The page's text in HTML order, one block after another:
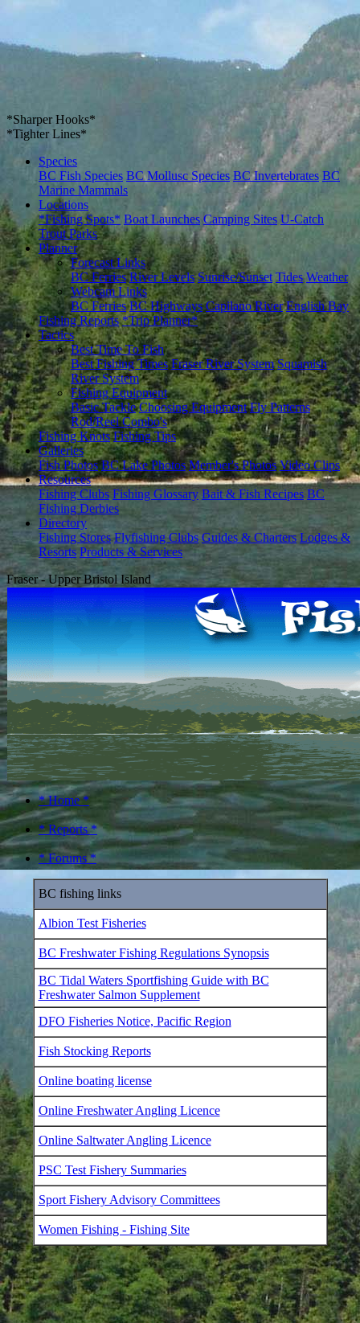
*Sharper Hooks*
*Tighter Lines*
Species
BC Fish Species BC Mollusc Species BC Invertebrates BC
Marine Mammals
Locations
*Fishing Spots* Boat Launches Camping Sites U-Catch
Trout Parks
Planner
Forecast Links
BC Ferries River Levels Sunrise/Sunset Tides Weather
Webcam Links
BC Ferries BC Highways Capilano River English Bay
Fishing Reports *Trip Planner*
Tactics
Best Time To Fish
Best Fishing Times Fraser River System Squamish
River System
Fishing Equipment
Basic Tackle Choosing Equipment Fly Patterns
Rod/Reel Combo's
Fishing Knots Fishing Tips
Galleries
Fish Photos BC Lake Photos Member's Photos Video Clips
Resources
Fishing Clubs Fishing Glossary Bait & Fish Recipes BC
Fishing Derbies
Directory
Fishing Stores Flyfishing Clubs Guides & Charters Lodges &
Resorts Products & Services
Fraser - Upper Bristol Island
* Home *
* Reports *
* Forums *
BC fishing links
Albion Test Fisheries
BC Freshwater Fishing Regulations Synopsis
BC Tidal Waters Sportfishing Guide with BC
Freshwater Salmon Supplement
DFO Fisheries Notice, Pacific Region
Fish Stocking Reports
Online boating license
Online Freshwater Angling Licence
Online Saltwater Angling Licence
PSC Test Fishery Summaries
Sport Fishery Advisory Committees
Women Fishing - Fishing Site